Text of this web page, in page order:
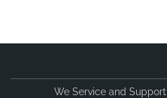
We Service and